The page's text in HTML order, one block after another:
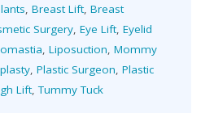
, Breast Lift, Breast
Surgery, Eye Lift, Eyelid
, Liposuction, Mommy
, Plastic Surgeon, Plastic
Lift,Tummy Tuck